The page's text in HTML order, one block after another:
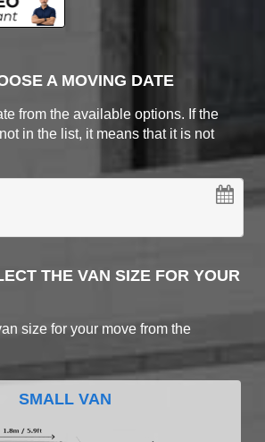
A MOVING DATE
from the available options. If the
in the list, it means that it is not
THE VAN SIZE FOR YOUR
size for your move from the
SMALL VAN